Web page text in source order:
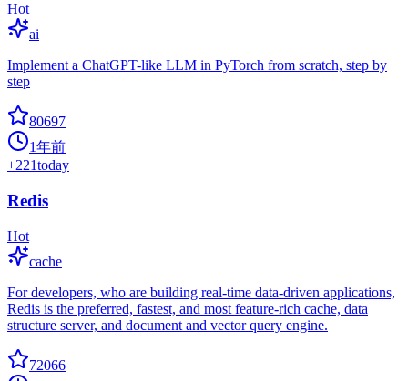
Hot
ai
Implement a ChatGPT-like LLM in PyTorch from scratch, step by
step
80697
1年前
+221today
Redis
Hot
cache
For developers, who are building real-time data-driven applications,
Redis is the preferred, fastest, and most feature-rich cache, data
structure server, and document and vector query engine.
72066